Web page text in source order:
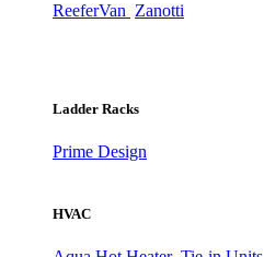
ReeferVan Zanotti
Ladder Racks
Prime Design
HVAC